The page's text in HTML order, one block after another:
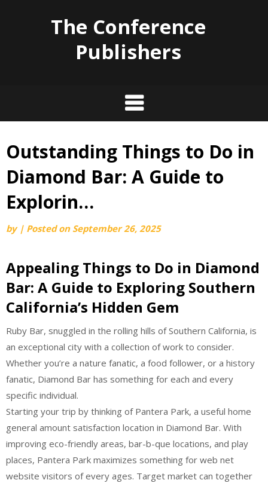
The Conference
Publishers
Skip
content
Outstanding Things to Do in
Diamond Bar: A Guide to
Explorin…
by | Posted on September 26, 2025
Appealing Things to Do in Diamond
Bar: A Guide to Exploring Southern
California’s Hidden Gem
Ruby Bar, snuggled in the rolling hills of Southern California, is
an exceptional city with a collection of work to consider.
Whether you’re a nature fanatic, a food follower, or a history
fanatic, Diamond Bar has something for each and every
specific individual.
Starting your trip by thinking of Pantera Park, a useful home
general amount satisfaction location in Diamond Bar. With
improving eco-friendly areas, bar-b-que locations, and play
places, Pantera Park maximizes something for web net
website visitors of every ages. Target market can together